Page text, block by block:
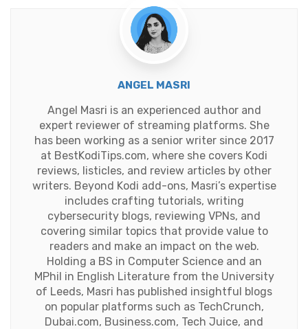
ANGEL MASRI
Angel Masri is an experienced author and
expert reviewer of streaming platforms. She
has been working as a senior writer since 2017
at BestKodiTips.com, where she covers Kodi
reviews, listicles, and review articles by other
writers. Beyond Kodi add-ons, Masri’s expertise
includes crafting tutorials, writing
cybersecurity blogs, reviewing VPNs, and
covering similar topics that provide value to
readers and make an impact on the web.
Holding a BS in Computer Science and an
MPhil in English Literature from the University
of Leeds, Masri has published insightful blogs
on popular platforms such as TechCrunch,
Dubai.com, Business.com, Tech Juice, and